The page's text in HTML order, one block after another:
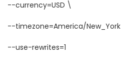
--currency=USD \
--timezone=America/
--use-rewrites=1